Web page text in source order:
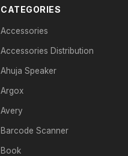
CATEGORIES
Accessories
Accessories Distribution
Ahuja Speaker
Argox
Avery
Barcode Scanner
Book